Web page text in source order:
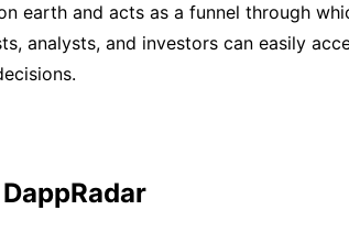
earth and acts as a funnel through
analysts, and investors can easily
DappRadar